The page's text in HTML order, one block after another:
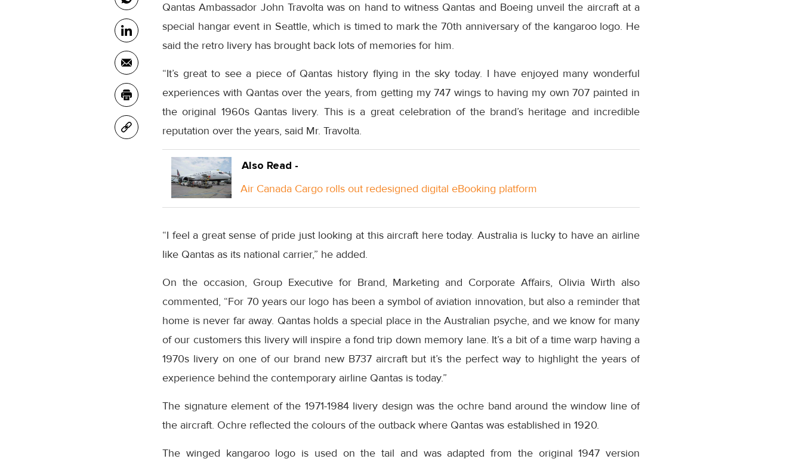
Qantas Ambassador John Travolta was on hand to witness Qantas and Boeing unveil the aircraft at a
special hangar event in Seattle, which is timed to mark the 70th anniversary of the kangaroo logo. He
said the retro livery has brought back lots of memories for him.
“It’s great to see a piece of Qantas history flying in the sky today. I have enjoyed many wonderful
experiences with Qantas over the years, from getting my 747 wings to having my own 707 painted in
the original 1960s Qantas livery. This is a great celebration of the brand’s heritage and incredible
reputation over the years, said Mr. Travolta.
Also Read -
Air Canada Cargo rolls out redesigned digital eBooking platform
“I feel a great sense of pride just looking at this aircraft here today. Australia is lucky to have an airline
like Qantas as its national carrier,” he added.
On the occasion, Group Executive for Brand, Marketing and Corporate Affairs, Olivia Wirth also
commented, “For 70 years our logo has been a symbol of aviation innovation, but also a reminder that
home is never far away. Qantas holds a special place in the Australian psyche, and we know for many
of our customers this livery will inspire a fond trip down memory lane. It’s a bit of a time warp having a
1970s livery on one of our brand new B737 aircraft but it’s the perfect way to highlight the years of
experience behind the contemporary airline Qantas is today.”
The signature element of the 1971-1984 livery design was the ochre band around the window line of
the aircraft. Ochre reflected the colours of the outback where Qantas was established in 1920.
The winged kangaroo logo is used on the tail and was adapted from the original 1947 version